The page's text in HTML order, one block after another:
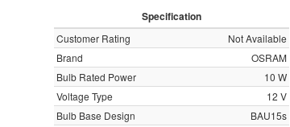
Specification
Customer Rating
Not Available
Brand
OSRAM
Bulb Rated Power
10 W
Voltage Type
12 V
Bulb Base Design
BAU15s